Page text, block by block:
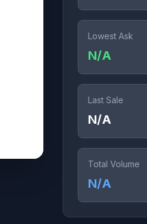
Lowest Ask
N/A
Last Sale
N/A
Total Volume
N/A